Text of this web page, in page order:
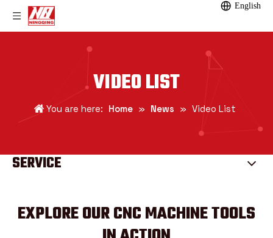
English
VIDEO LIST
You are here: Home » News » Video List
SERVICE
EXPLORE OUR CNC MACHINE TOOLS